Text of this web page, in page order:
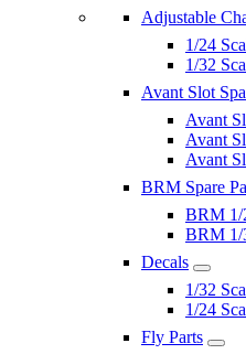
Adjustable
1/24
1/32
Avant Slot
Avant
Avant
Avant
BRM Spare
BRM 1/
BRM 1/
Decals
1/32
1/24
Fly Parts